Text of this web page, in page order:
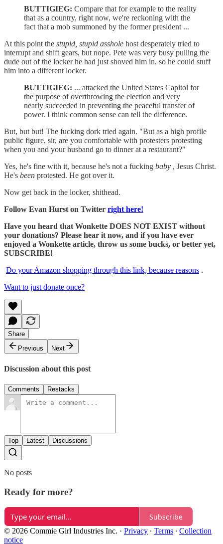
BUTTIGIEG: Compare that for example to the reality
that as a country, right now, we're reckoning with the
fact that a mob summoned by the former president ...
At this point the stupid, stupid asshole host desperately tried to
interrupt and shift gears, but nope. Pete was very busy pulling the
dude out of the locker he had just shoved him in, so he could stuff
him into a different locker.
BUTTIGIEG: ... attacked the United States Capitol for
the purpose of overthrowing the election and very
nearly succeeded in preventing the peaceful transfer of
power. I think common sense can tell the difference.
But, but but! The fucking dork tried again. "But as a high profile
public figure, sir, are you comfortable with protesters protesting
when you and your husband go to dinner at a restaurant?"
Yes, he's fine with it, because he's not a fucking baby , Jesus Christ.
He's been protested. He got over it.
Now get back in the locker, shithead.
Follow Evan Hurst on Twitter right here!
Have you heard that Wonkette DOES NOT EXIST without
your donations? Please hear it now, and if you have ever
enjoyed a Wonkette article, throw us some bucks, or better yet,
SUBSCRIBE!
Do your Amazon shopping through this link, because reasons .
Want to just donate once?
Share
Previous
Next
Discussion about this post
Comments Restacks
Top Latest Discussions
No posts
Ready for more?
Subscribe
© 2026 Commie Girl Industries Inc. · Privacy ∙ Terms ∙ Collection
notice